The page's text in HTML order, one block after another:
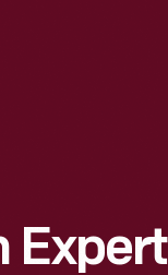
Expert